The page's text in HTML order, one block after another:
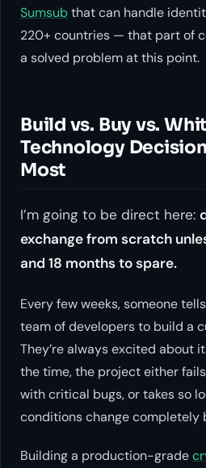
Sumsubthat can handle
220+ countries — that part of
a solved problem at this point.
Build vs. Buy vs.
Technology
Most
I’m going to be direct here:
exchange from scratch
and 18 months to spare.
Every few weeks, someone
team of developers to build a
They’re always excited about
the time, the project either
with critical bugs, or takes so
conditions change completely
Building a production-grade